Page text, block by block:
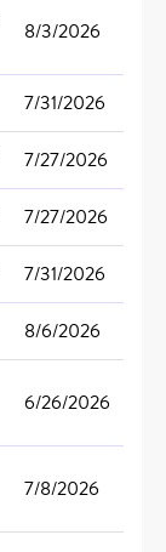
8/3/2026
7/31/2026
7/27/2026
7/27/2026
7/31/2026
8/6/2026
6/26/2026
7/8/2026